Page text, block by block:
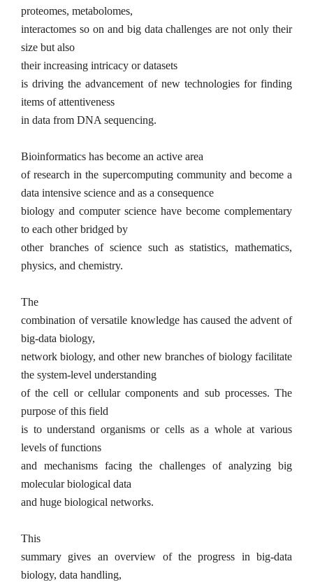
proteomes, metabolomes,
interactomes so on and big data challenges are not only their
size but also
their increasing intricacy ordatasets
is driving the advancement of new tech­nologies for finding
items of attentiveness
in data from DNA sequencing.
Bioinformatics has become an active area
of research in the supercomputing com­munity and become a
data intensive science and as a consequence
biology and computer science have become complementary
to each other bridged by
other branches of science such as statistics, mathematics,
physics, and chemistry.
The
combination of versatile knowledge has caused the advent of
big-data biology,
network biology, and other new branches of biology facilitate
the system-level understanding
of the cell or cellular components and sub processes. The
purpose of this field
is to understand organisms or cells as a whole at various
levels of functions
and mechanisms facing the challenges of analyzing big
molecular biological data
and huge biological networks.
This
summary gives an overview of the progress in big-data
biology, data handling,